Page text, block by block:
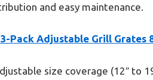
and easy maintenance.
Pack Adjustable Grill Grates
size coverage (12″ to